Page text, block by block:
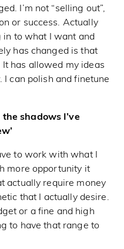
I’m not “selling out”,
or success. Actually
in to what I want and
has changed is that
has allowed my ideas
can polish and finetune
shadows I’ve
to work with what I
more opportunity it
actually require money
that I actually desire.
or a fine and high
to have that range to